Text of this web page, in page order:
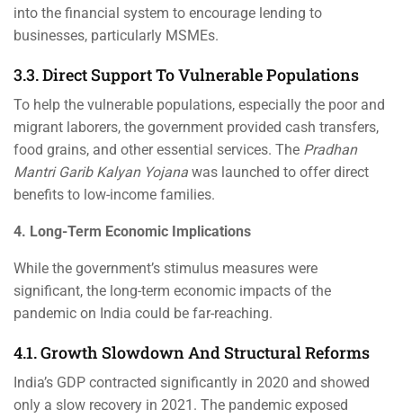
into the financial system to encourage lending to
businesses, particularly MSMEs.
3.3. Direct Support To Vulnerable Populations
To help the vulnerable populations, especially the poor and
migrant laborers, the government provided cash transfers,
food grains, and other essential services. The Pradhan
Mantri Garib Kalyan Yojana was launched to offer direct
benefits to low-income families.
4. Long-Term Economic Implications
While the government’s stimulus measures were
significant, the long-term economic impacts of the
pandemic on India could be far-reaching.
4.1. Growth Slowdown And Structural Reforms
India’s GDP contracted significantly in 2020 and showed
only a slow recovery in 2021. The pandemic exposed